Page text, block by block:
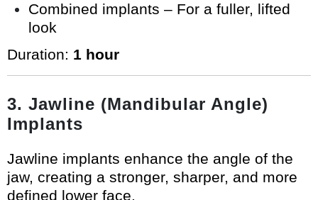
Combined implants – For a fuller, lifted
look
Duration: 1 hour
3. Jawline (Mandibular Angle)
Implants
Jawline implants enhance the angle of the
jaw, creating a stronger, sharper, and more
defined lower face.